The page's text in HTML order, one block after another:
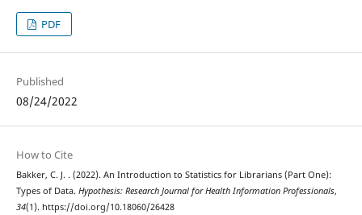
PDF
Published
08/24/2022
How to Cite
Bakker, C. J. . (2022). An Introduction to Statistics for Librarians (Part One):
Types of Data. Hypothesis: Research Journal for Health Information Professionals,
34(1). https://doi.org/10.18060/26428